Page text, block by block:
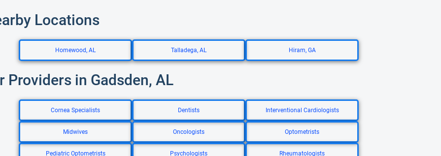
Locations
Homewood, AL Talladega, AL Hiram, GA
Providers in Gadsden, AL
Cornea Specialists Dentists Interventional Cardiologists
Midwives Oncologists Optometrists
Pediatric Optometrists Psychologists Rheumatologists